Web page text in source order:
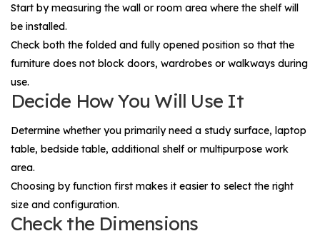
Start by measuring the wall or room area where the shelf will
be installed.
Check both the folded and fully opened position so that the
furniture does not block doors, wardrobes or walkways during
use.
Decide How You Will Use It
Determine whether you primarily need a study surface, laptop
table, bedside table, additional shelf or multipurpose work
area.
Choosing by function first makes it easier to select the right
size and configuration.
Check the Dimensions